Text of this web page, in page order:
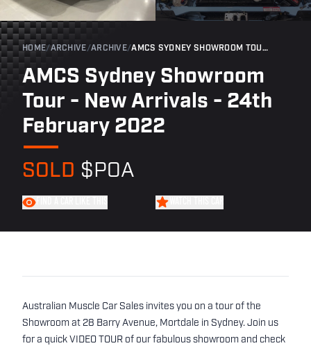
HOME/ARCHIVE/ARCHIVE/ AMCS SYDNEY SHOWROOM TOUR - NEW ARRIVALS - 24TH FEBRUARY 2022
AMCS Sydney Showroom
Tour - New Arrivals - 24th
February 2022
SOLD $POA
Australian Muscle Car Sales invites you on a tour of the
Showroom at 28 Barry Avenue, Mortdale in Sydney. Join us
for a quick VIDEO TOUR of our fabulous showroom and check